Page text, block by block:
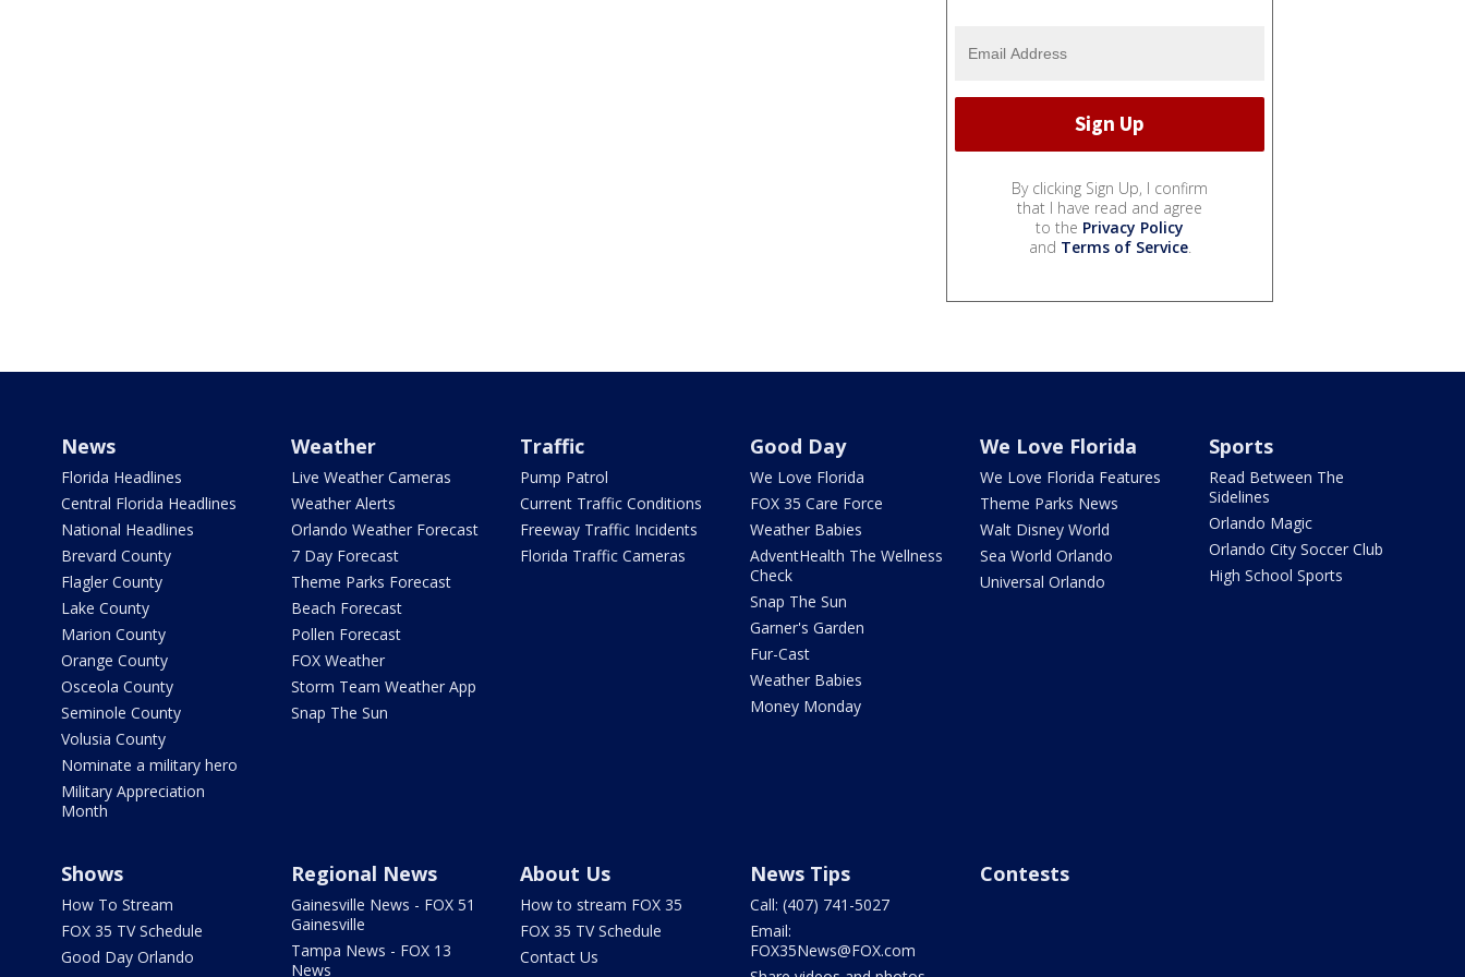
By clicking Sign Up, I confirm
that I have read and agree
to the Privacy Policy
and Terms of Service.
News
Florida Headlines
Central Florida Headlines
National Headlines
Brevard County
Flagler County
Lake County
Marion County
Orange County
Osceola County
Seminole County
Volusia County
Nominate a military hero
Military Appreciation
Month
Weather
Live Weather Cameras
Weather Alerts
Orlando Weather Forecast
7 Day Forecast
Theme Parks Forecast
Beach Forecast
Pollen Forecast
FOX Weather
Storm Team Weather App
Snap The Sun
Traffic
Pump Patrol
Current Traffic Conditions
Freeway Traffic Incidents
Florida Traffic Cameras
Good Day
We Love Florida
FOX 35 Care Force
Weather Babies
AdventHealth The Wellness
Check
Snap The Sun
Garner's Garden
Fur-Cast
Weather Babies
Money Monday
We Love Florida
We Love Florida Features
Theme Parks News
Walt Disney World
Sea World Orlando
Universal Orlando
Sports
Read Between The
Sidelines
Orlando Magic
Orlando City Soccer Club
High School Sports
Shows
How To Stream
FOX 35 TV Schedule
Good Day Orlando
Regional News
Gainesville News - FOX 51
Gainesville
Tampa News - FOX 13
News
About Us
How to stream FOX 35
FOX 35 TV Schedule
Contact Us
News Tips
Call: (407) 741-5027
Email:
FOX35News@FOX.com
Contests